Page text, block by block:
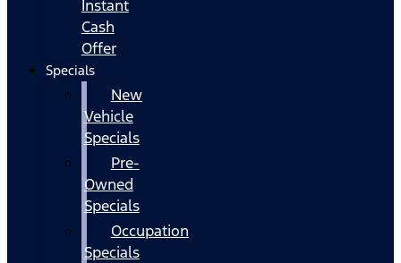
Instant
Cash
Offer
Specials
New
Vehicle
Specials
Pre-
Owned
Specials
Occupation
Specials